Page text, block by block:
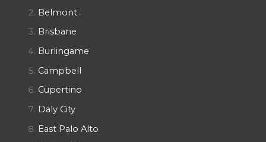
Belmont
Brisbane
Burlingame
Campbell
Cupertino
Daly City
East Palo Alto